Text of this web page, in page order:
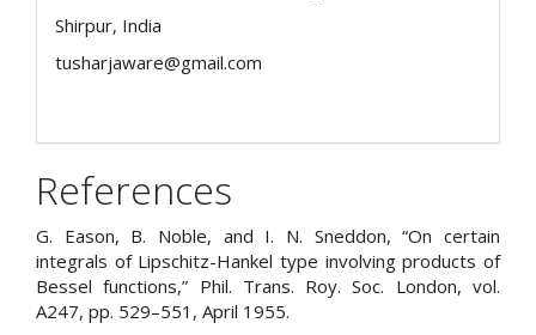
Shirpur, India
tusharjaware@gmail.com
References
G. Eason, B. Noble, and I. N. Sneddon, “On certain
integrals of Lipschitz-Hankel type involving products of
Bessel functions,” Phil. Trans. Roy. Soc. London, vol.
A247, pp. 529–551, April 1955.